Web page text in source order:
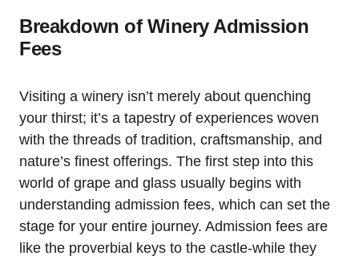
Breakdown of Winery Admission
Fees
Visiting a winery isn’t merely about quenching
your thirst; it’s a tapestry of experiences woven
with the threads of tradition, craftsmanship, and
nature’s finest offerings. The first step into this
world of grape and glass usually begins with
understanding admission fees, which can set the
stage for your entire journey. Admission fees are
like the proverbial keys to the castle-while they